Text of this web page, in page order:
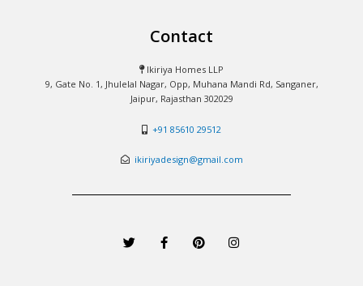
Contact
Ikiriya Homes LLP
9, Gate No. 1, Jhulelal Nagar, Opp, Muhana Mandi Rd, Sanganer,
Jaipur, Rajasthan 302029
+91 85610 29512
ikiriyadesign@gmail.com
w
i
a
c
i
n
n
s